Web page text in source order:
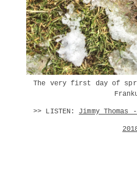
The very first day of
>> LISTEN: Jimmy